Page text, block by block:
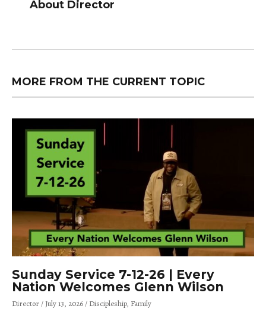
About Director
MORE FROM THE CURRENT TOPIC
Sunday Service 7-12-26 | Every
Nation Welcomes Glenn Wilson
Director July 13, 2026 Discipleship Family